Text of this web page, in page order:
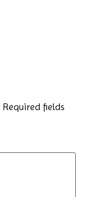
Required fields